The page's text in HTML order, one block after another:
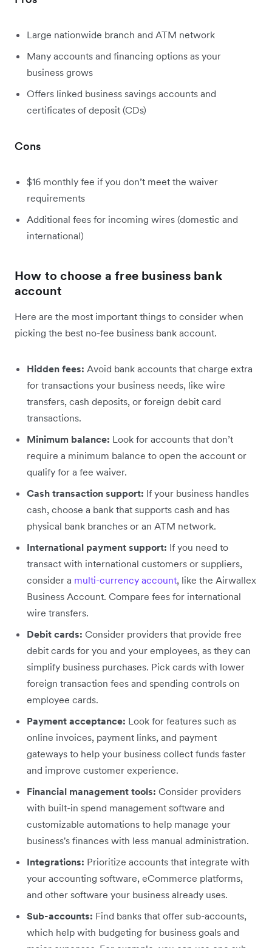
Large nationwide branch and ATM network
Many accounts and financing options as your
business grows
Offers linked business savings accounts and
certificates of deposit (CDs)
Cons
$16 monthly fee if you don’t meet the waiver
requirements
Additional fees for incoming wires (domestic and
international)
How to choose a free business bank
account
Here are the most important things to consider when
picking the best no-fee business bank account.
Hidden fees: Avoid bank accounts that charge extra
for transactions your business needs, like wire
transfers, cash deposits, or foreign debit card
transactions.
Minimum balance: Look for accounts that don’t
require a minimum balance to open the account or
qualify for a fee waiver.
Cash transaction support: If your business handles
cash, choose a bank that supports cash and has
physical bank branches or an ATM network.
International payment support: If you need to
transact with international customers or suppliers,
consider a multi-currency account, like the Airwallex
Business Account. Compare fees for international
wire transfers.
Debit cards: Consider providers that provide free
debit cards for you and your employees, as they can
simplify business purchases. Pick cards with lower
foreign transaction fees and spending controls on
employee cards.
Payment acceptance: Look for features such as
online invoices, payment links, and payment
gateways to help your business collect funds faster
and improve customer experience.
Financial management tools: Consider providers
with built-in spend management software and
customizable automations to help manage your
business's finances with less manual administration.
Integrations: Prioritize accounts that integrate with
your accounting software, eCommerce platforms,
and other software your business already uses.
Sub-accounts: Find banks that offer sub-accounts,
which help with budgeting for business goals and